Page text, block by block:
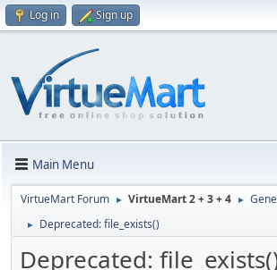
Log in Sign up
Main Menu
VirtueMart Forum ► VirtueMart 2 + 3 + 4 ►
► Deprecated: file_exists()
Deprecated: